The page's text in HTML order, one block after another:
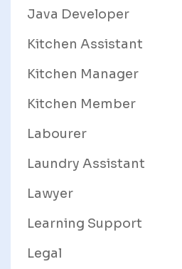
Java Developer
Kitchen Assistant
Kitchen Manager
Kitchen Member
Labourer
Laundry Assistant
Lawyer
Learning Support
Legal